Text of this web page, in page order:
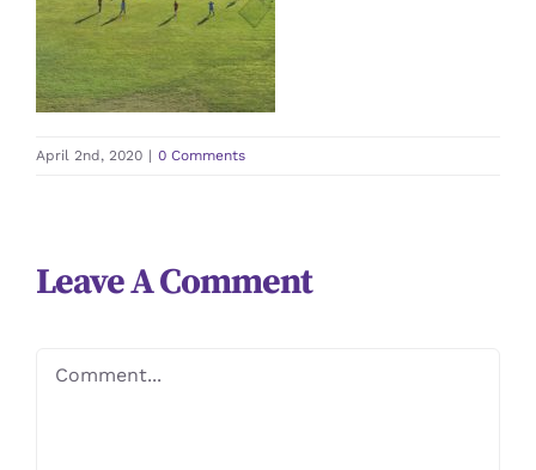
April 2nd, 2020 | 0 Comments
Leave A Comment
Comment